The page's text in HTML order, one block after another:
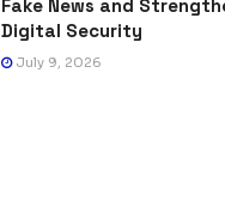
Fake News and
Digital Security
July 9, 2026